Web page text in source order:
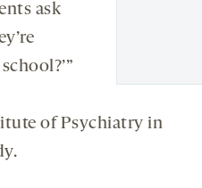
ask
of Psychiatry in